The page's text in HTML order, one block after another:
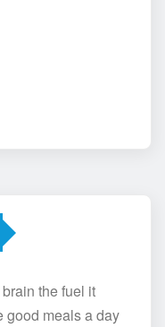
the fuel it
good meals a day